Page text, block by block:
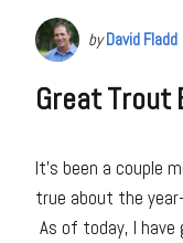
byDavid Fladd
Great Trout
It’s been a couple
true about the
As of today, I